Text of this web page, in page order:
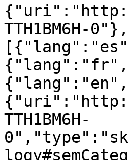
TTH1BM6H-
TTH1BM6H-